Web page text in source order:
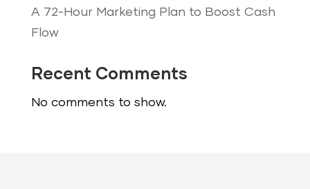
A 72-Hour Marketing Plan to Boost Cash
Flow
Recent Comments
No comments to show.